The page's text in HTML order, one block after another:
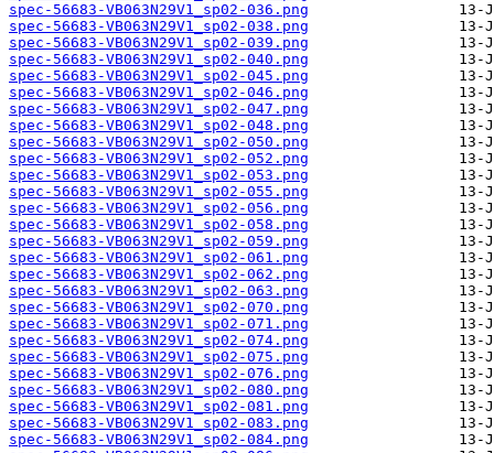
spec-56683-VB063N29V1_sp02-036.png
spec-56683-VB063N29V1_sp02-038.png
spec-56683-VB063N29V1_sp02-039.png
spec-56683-VB063N29V1_sp02-040.png
spec-56683-VB063N29V1_sp02-045.png
spec-56683-VB063N29V1_sp02-046.png
spec-56683-VB063N29V1_sp02-047.png
spec-56683-VB063N29V1_sp02-048.png
spec-56683-VB063N29V1_sp02-050.png
spec-56683-VB063N29V1_sp02-052.png
spec-56683-VB063N29V1_sp02-053.png
spec-56683-VB063N29V1_sp02-055.png
spec-56683-VB063N29V1_sp02-056.png
spec-56683-VB063N29V1_sp02-058.png
spec-56683-VB063N29V1_sp02-059.png
spec-56683-VB063N29V1_sp02-061.png
spec-56683-VB063N29V1_sp02-062.png
spec-56683-VB063N29V1_sp02-063.png
spec-56683-VB063N29V1_sp02-070.png
spec-56683-VB063N29V1_sp02-071.png
spec-56683-VB063N29V1_sp02-074.png
spec-56683-VB063N29V1_sp02-075.png
spec-56683-VB063N29V1_sp02-076.png
spec-56683-VB063N29V1_sp02-080.png
spec-56683-VB063N29V1_sp02-081.png
spec-56683-VB063N29V1_sp02-083.png
spec-56683-VB063N29V1_sp02-084.png